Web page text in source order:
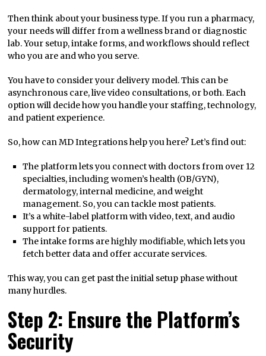
Then think about your business type. If you run a pharmacy,
your needs will differ from a wellness brand or diagnostic
lab. Your setup, intake forms, and workflows should reflect
who you are and who you serve.
You have to consider your delivery model. This can be
asynchronous care, live video consultations, or both. Each
option will decide how you handle your staffing, technology,
and patient experience.
So, how can MD Integrations help you here? Let’s find out:
The platform lets you connect with doctors from over 12
specialties, including women’s health (OB/GYN),
dermatology, internal medicine, and weight
management. So, you can tackle most patients.
It’s a white-label platform with video, text, and audio
support for patients.
The intake forms are highly modifiable, which lets you
fetch better data and offer accurate services.
This way, you can get past the initial setup phase without
many hurdles.
Step 2: Ensure the Platform’s
Security